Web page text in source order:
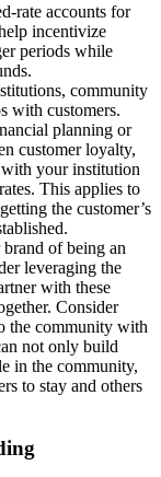
rate accounts for
incentivize
periods while
community
with customers.
planning or
customer loyalty,
your institution
This applies to
the customer’s
of being an
leveraging the
with these
Consider
the community with
not only build
in the community,
to stay and others